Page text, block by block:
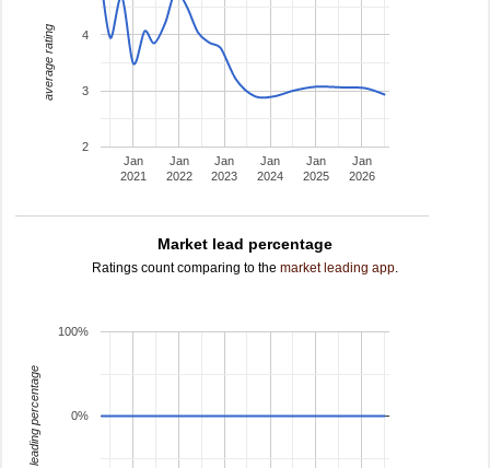
Jan
2021
Jan
2022
Jan
2023
Jan
2024
Jan
2025
Jan
2026
2
3
4
average rating
Market lead percentage
Ratings count comparing to the market leading app.
0%
100%
leading percentage